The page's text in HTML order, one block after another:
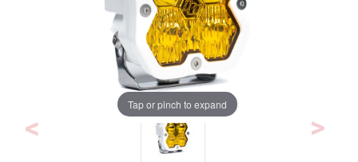
Tap or pinch to expand